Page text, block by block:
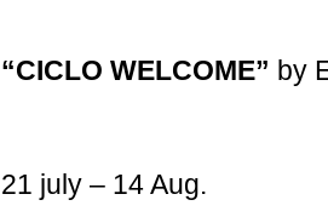
“CICLO WELCOME” by
21 july – 14 Aug.